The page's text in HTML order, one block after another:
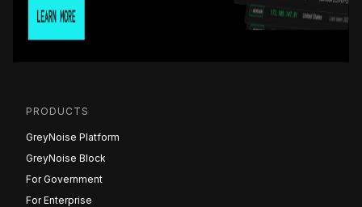
PRODUCTS
GreyNoise Platform
GreyNoise Block
For Government
For Enterprise